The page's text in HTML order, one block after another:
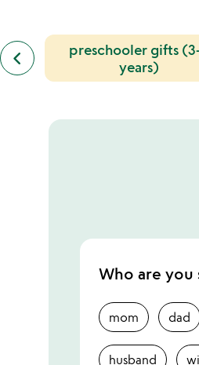
keyboard_arrow_left
previous
similar
categories
preschooler gifts
years)
Who are
mom dad
husband